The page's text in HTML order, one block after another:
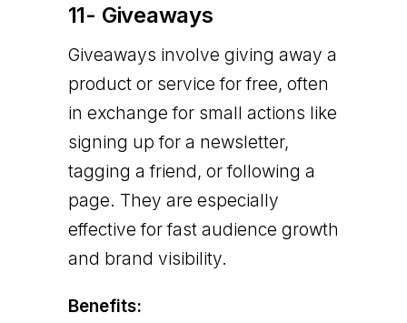
11- Giveaways
Giveaways involve giving away a
product or service for free, often
in exchange for small actions like
signing up for a newsletter,
tagging a friend, or following a
page. They are especially
effective for fast audience growth
and brand visibility.
Benefits: